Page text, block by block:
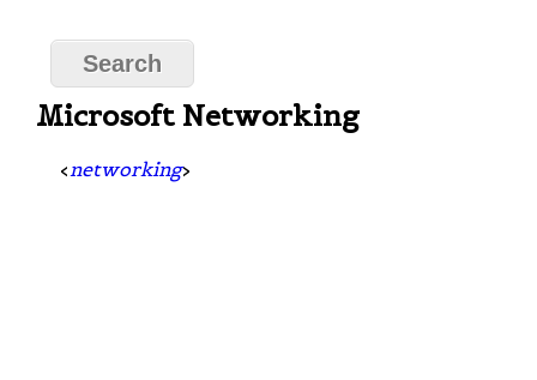
Microsoft Networking
< networking>